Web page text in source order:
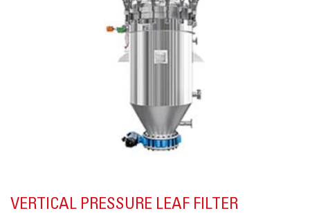
VERTICAL PRESSURE LEAF FILTER